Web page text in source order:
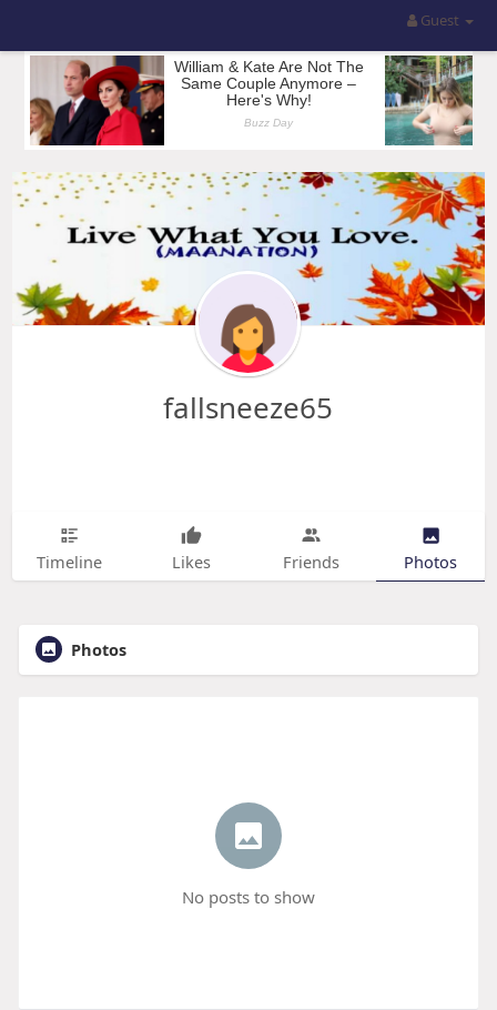
Guest
fallsneeze65
Timeline Likes Friends Photos
Photos
No posts to show